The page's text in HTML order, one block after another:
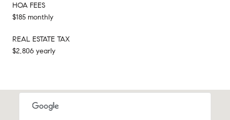
HOA FEES
$185 monthly
REAL ESTATE TAX
$2,806 yearly